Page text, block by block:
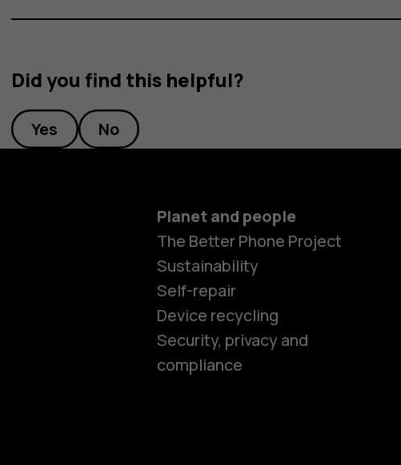
Smartphones
Did you find this helpful?
Yes No
Planet and people
The Better Phone Project
Sustainability
Self-repair
Device recycling
Security, privacy and
compliance